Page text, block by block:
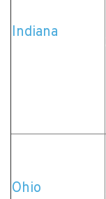
Indiana
Ohio